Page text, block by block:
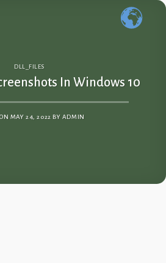
DLL_FILES
In Windows 10
MAY 24, 2022 BY ADMIN